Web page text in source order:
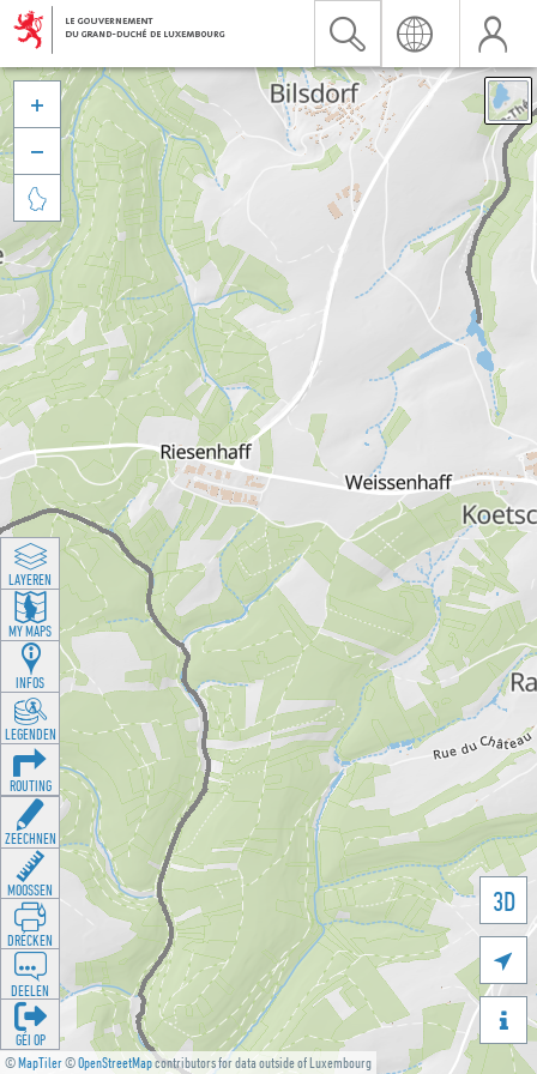
©MapTiler©OpenStreetMapcontributors for data outside of Luxembourg
3D





LAYEREN
MY MAPS
INFOS
LEGENDEN
ROUTING
ZEECHNEN
MOOSSEN
DRÉCKEN
DEELEN
GÉI OP